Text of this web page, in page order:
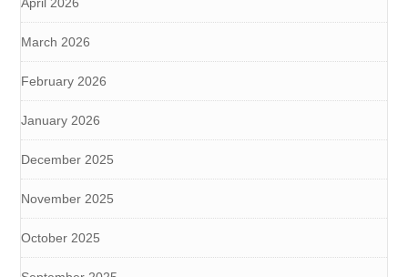
March 2026
February 2026
January 2026
December 2025
November 2025
October 2025